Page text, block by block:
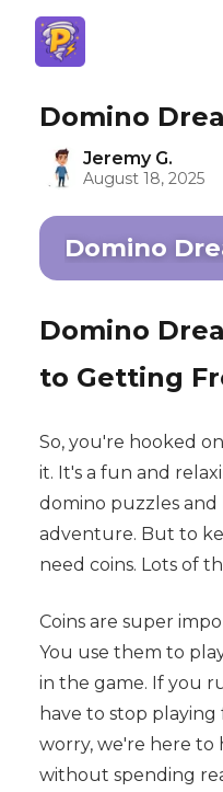
Domino
Jeremy G.
August 18, 2025
Domino
Domino
to Getting
So, you're hooked
it. It's a fun and
domino puzzles and
adventure. But to
need coins. Lots of
Coins are super
You use them to
in the game. If you
have to stop
worry, we're here to
without spending